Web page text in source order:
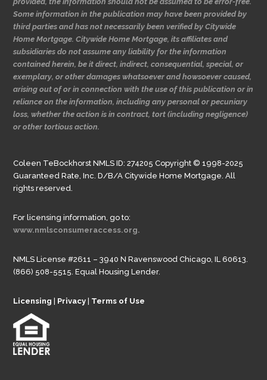
Some information in the publication may have been provided by
third parties and has not necessarily been verified by Citywide
Home Mortgage. Citywide Home Mortgage, its affiliates and
subsidiaries do not assume any liability for the information
contained herein, be it direct, indirect, consequential, special, or
exemplary, or other damages whatsoever and howsoever caused,
arising out of or in connection with the use of this publication or in
reliance on the information, including any personal or pecuniary
loss, whether the action is in contract, tort (including negligence)
or other tortious action.
Coleen TeBockhorst NMLS ID: 274205 Copyright © 1998-2025
Guaranteed Rate, Inc. D/B/A Citywide Home Mortgage. All
rights reserved.
For licensing information, go to:
www.nmlsconsumeraccess.org.
NMLS License #2611 – 3940 N Ravenswood Chicago, IL 60613.
(866) 508-5515. Equal Housing Lender.
Licensing | Privacy | Terms of Use